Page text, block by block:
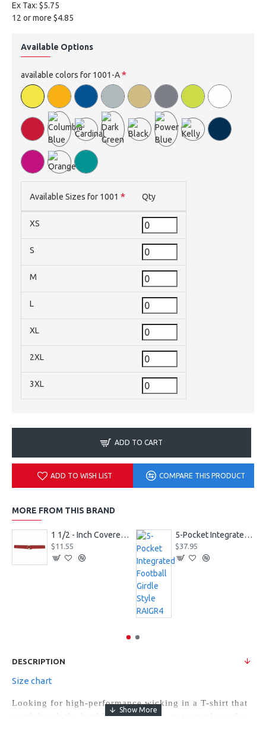
Ex Tax: $5.75
12 or more $4.85
Available Options
available colors for 1001-A
Available Sizes for 1001 Qty
XS
S
M
L
XL
2XL
3XL
ADD TO CART
ADD TO WISH LIST COMPARE THIS PRODUCT
MORE FROM THIS BRAND
1 1/2 - Inch Covered Football Belt Style FBC73M
$11.55
5-Pocket Integrated Football Girdle Style RAIGR4
$37.95
DESCRIPTION
Size chart
Looking for high-performance wicking in a T-shirt that
won't break the bank? We have a go-to team player for